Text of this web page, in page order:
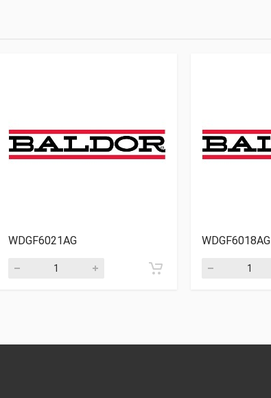
WDGF6021AG WDGF6018AG